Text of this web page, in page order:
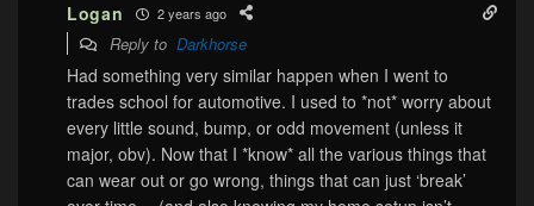
Logan 2 years ago
Reply to Darkhorse
Had something very similar happen when I went to
trades school for automotive. I used to *not* worry about
every little sound, bump, or odd movement (unless it
major, obv). Now that I *know* all the various things that
can wear out or go wrong, things that can just ‘break’